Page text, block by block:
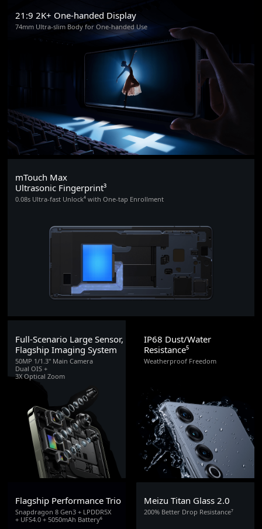
21:9 2K+ One-handed Display
74mm Ultra-slim Body for One-handed Use
mTouch Max
Ultrasonic Fingerprint³
0.08s Ultra-fast Unlock⁴ with One-tap Enrollment
Full-Scenario Large Sensor,
Flagship Imaging System
50MP 1/1.3" Main Camera
Dual OIS +
3X Optical Zoom
IP68 Dust/Water
Resistance⁵
Weatherproof Freedom
Flagship Performance Trio
Snapdragon 8 Gen3 + LPDDR5X
+ UFS4.0 + 5050mAh Battery⁶
Meizu Titan Glass 2.0
200% Better Drop Resistance⁷